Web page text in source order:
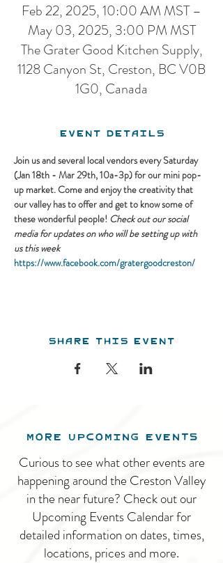
Feb 22, 2025, 10:00 AM MST –
May 03, 2025, 3:00 PM MST
The Grater Good Kitchen Supply,
1128 Canyon St, Creston, BC V0B
1G0, Canada
Event Details
Join us and several local vendors every Saturday
(Jan 18th - Mar 29th, 10a-3p) for our mini pop-
up market. Come and enjoy the creativity that
our valley has to offer and get to know some of
these wonderful people! Check out our social
media for updates on who will be setting up with
us this week
https://www.facebook.com/gratergoodcreston/
Share this event
MORE UPCOMING EVENTS
Curious to see what other events are
happening around the Creston Valley
in the near future? Check out our
Upcoming Events Calendar for
detailed information on dates, times,
locations, prices and more.